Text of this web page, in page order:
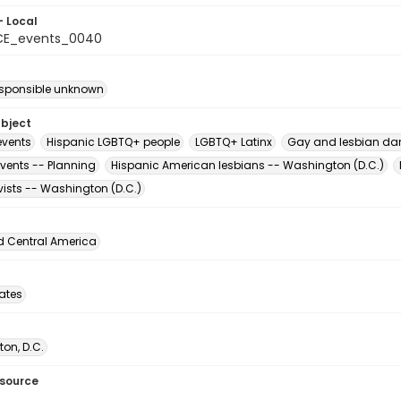
Local
unknown
Hispanic LGBTQ+ people LGBTQ+ Latinx
Gay and lesbian
-- Planning
Hispanic American lesbians -- Washington (D.C.)
-- Washington (D.C.)
Central America
D.C.